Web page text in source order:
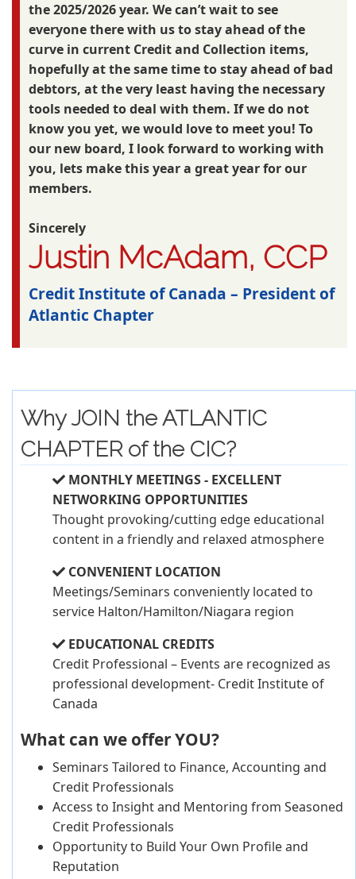
the 2025/2026 year. We can’t wait to see
everyone there with us to stay ahead of the
curve in current Credit and Collection items,
hopefully at the same time to stay ahead of bad
debtors, at the very least having the necessary
tools needed to deal with them. If we do not
know you yet, we would love to meet you! To
our new board, I look forward to working with
you, lets make this year a great year for our
members.
Sincerely
Justin McAdam, CCP
Credit Institute of Canada – President of
Atlantic Chapter
Why JOIN the ATLANTIC
CHAPTER of the CIC?
MONTHLY MEETINGS - EXCELLENT
NETWORKING OPPORTUNITIES
Thought provoking/cutting edge educational
content in a friendly and relaxed atmosphere
CONVENIENT LOCATION
Meetings/Seminars conveniently located to
service Halton/Hamilton/Niagara region
EDUCATIONAL CREDITS
Credit Professional – Events are recognized as
professional development- Credit Institute of
Canada
What can we offer YOU?
Seminars Tailored to Finance, Accounting and
Credit Professionals
Access to Insight and Mentoring from Seasoned
Credit Professionals
Opportunity to Build Your Own Profile and
Reputation